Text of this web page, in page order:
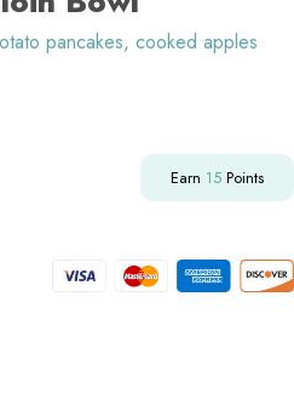
pancakes, cooked apples
Earn 15 Points